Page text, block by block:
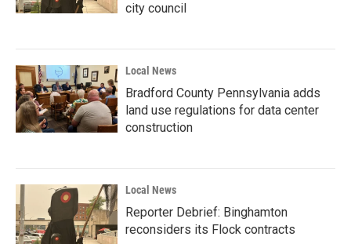
city council
Local News
Bradford County Pennsylvania adds
land use regulations for data center
construction
Local News
Reporter Debrief: Binghamton
reconsiders its Flock contracts